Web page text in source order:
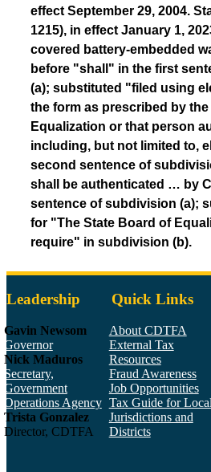
effect September 29, 2004.
1215), in effect January 1,
covered battery-embedded
before "shall" in the first
(a); substituted "filed using
the form as prescribed by
Equalization or that person
including, but not limited to,
second sentence of
shall be authenticated … by
sentence of subdivision (a);
for "The State Board of
require" in subdivision (b).
Leadership
Gavin Newsom
Governor
Nick Maduros
Secretary,
Government
Operations Agency
Trista Gonzalez
Director, CDTFA
Quick Links
About CDTFA
External Tax
Resources
Fraud Awareness
Job Opportunities
Tax Guide for Local
Jurisdictions and
Districts